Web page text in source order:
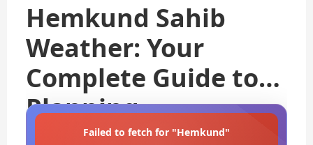
Hemkund Sahib
Weather: Your
Complete Guide to
Planning
Failed to fetch for "Hemkund"